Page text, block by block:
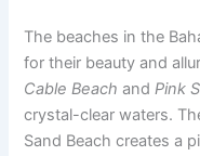
The beaches in the
for their beauty and
Cable Beach andPink
crystal-clear waters.
Sand Beach creates a